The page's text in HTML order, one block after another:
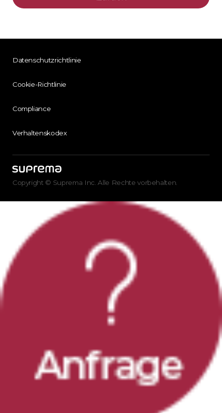
Datenschutzrichtlinie
Cookie-Richtlinie
Compliance
Verhaltenskodex
Copyright © Suprema Inc. Alle Rechte vorbehalten.